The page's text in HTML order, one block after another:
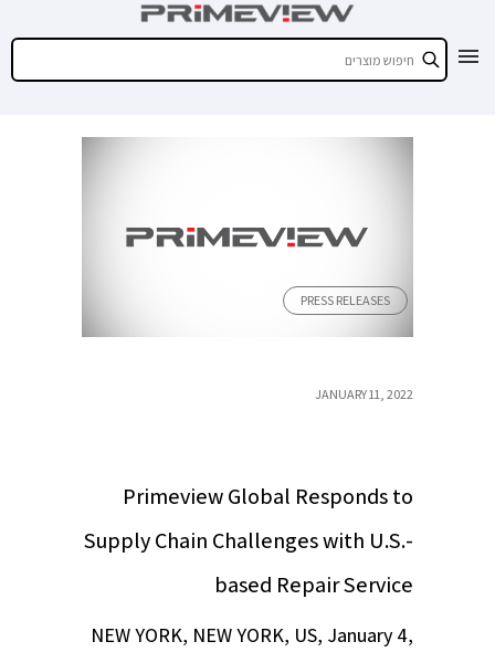
PRESS RELEASES
JANUARY 11, 2022
Primeview Global Responds to
Supply Chain Challenges with U.S.-
based Repair Service
NEW YORK, NEW YORK, US, January 4,